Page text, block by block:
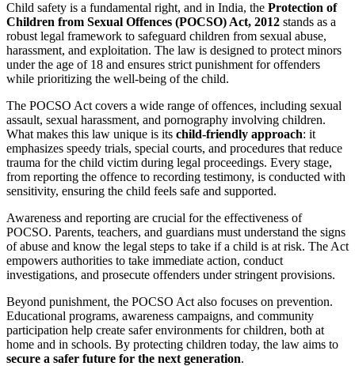
Child safety is a fundamental right, and in India, the Protection of
Children from Sexual Offences (POCSO) Act, 2012 stands as a
robust legal framework to safeguard children from sexual abuse,
harassment, and exploitation. The law is designed to protect minors
under the age of 18 and ensures strict punishment for offenders
while prioritizing the well-being of the child.
The POCSO Act covers a wide range of offences, including sexual
assault, sexual harassment, and pornography involving children.
What makes this law unique is its child-friendly approach: it
emphasizes speedy trials, special courts, and procedures that reduce
trauma for the child victim during legal proceedings. Every stage,
from reporting the offence to recording testimony, is conducted with
sensitivity, ensuring the child feels safe and supported.
Awareness and reporting are crucial for the effectiveness of
POCSO. Parents, teachers, and guardians must understand the signs
of abuse and know the legal steps to take if a child is at risk. The Act
empowers authorities to take immediate action, conduct
investigations, and prosecute offenders under stringent provisions.
Beyond punishment, the POCSO Act also focuses on prevention.
Educational programs, awareness campaigns, and community
participation help create safer environments for children, both at
home and in schools. By protecting children today, the law aims to
secure a safer future for the next generation.